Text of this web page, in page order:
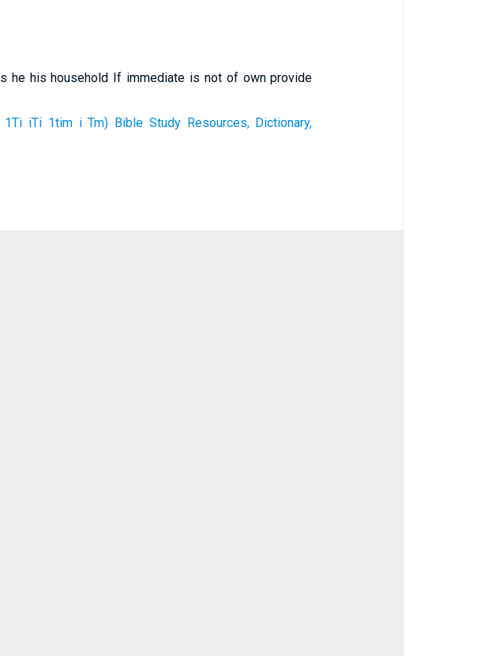
he his household If immediate is not of own provide
iTi 1tim i Tm) Bible Study Resources, Dictionary,